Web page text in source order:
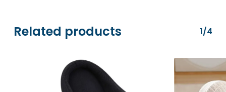
Related products 1/4